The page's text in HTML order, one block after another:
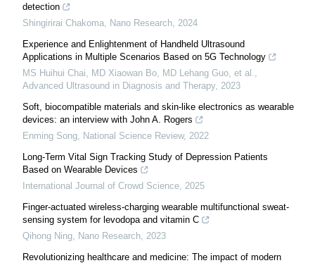
detection
Shingirirai Chakoma
Nano Research 2024
Experience and Enlightenment of Handheld Ultrasound
Applications in Multiple Scenarios Based on 5G Technology
MS Huihui Chai, MD Xiaowan Bo, MD Lehang Guo, et al.
Advanced Ultrasound in Diagnosis and Therapy, 2023
Soft, biocompatible materials and skin-like electronics as wearable
devices: an interview with John A. Rogers
Enming Song
National Science Review, 2022
Long-Term Vital Sign Tracking Study of Depression Patients
Based on Wearable Devices
International Journal of Crowd Science 2025
Finger-actuated wireless-charging wearable multifunctional sweat-
sensing system for levodopa and vitamin C
Qihong Ning
Nano Research 2023
Revolutionizing healthcare and medicine: The impact of modern